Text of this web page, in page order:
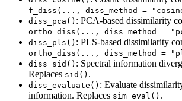
f_diss(..., diss_method =
diss_pca() : PCA-based dissimilarity
ortho_diss(..., diss_method =
diss_pls() : PLS-based dissimilarity
ortho_diss(..., diss_method =
diss_sid() : Spectral information
Replaces sid() .
diss_evaluate() : Evaluate
information. Replaces sim_eval() .